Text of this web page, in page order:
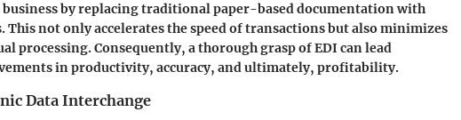
business by replacing traditional paper-based documentation with
not only accelerates the speed of transactions but also minimizes
processing. Consequently, a thorough grasp of EDI can lead
in productivity, accuracy, and ultimately, profitability.
Data Interchange